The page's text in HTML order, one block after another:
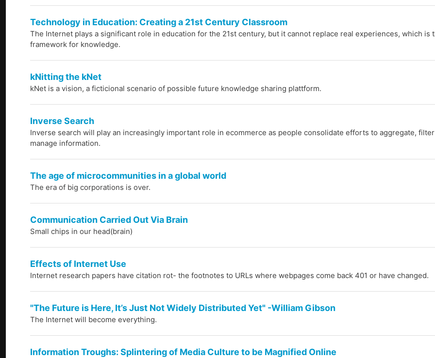
Technology in Education: Creating a 21st Century Classroom
The Internet plays a significant role in education for the 21st century, but it cannot replace real experiences, which is
framework for knowledge.
kNitting the kNet
kNet is a vision, a ficticional scenario of possible future knowledge sharing plattform.
Inverse Search
Inverse search will play an increasingly important role in ecommerce as people consolidate efforts to aggregate,
manage information.
The age of microcommunities in a global world
The era of big corporations is over.
Communication Carried Out Via Brain
Small chips in our head(brain)
Effects of Internet Use
Internet research papers have citation rot- the footnotes to URLs where webpages come back 401 or have changed.
"The Future is Here, It’s Just Not Widely Distributed Yet" -William Gibson
The Internet will become everything.
Information Troughs: Splintering of Media Culture to be Magnified Online